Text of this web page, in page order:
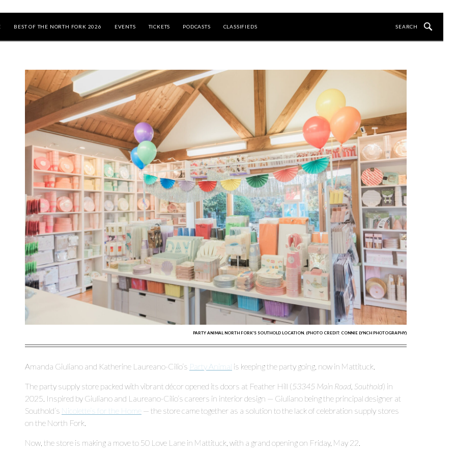
BEST OF THE NORTH FORK 2026 EVENTS TICKETS PODCASTS CLASSIFIEDS
PARTY ANIMAL NORTH FORK'S SOUTHOLD LOCATION. (PHOTO CREDIT: CONNIE LYNCH PHOTOGRAPHY)
Amanda Giuliano and Katherine Laureano-Cilio’s Party Animal is keeping the party going, now in Mattituck.
The party supply store packed with vibrant décor opened its doors at Feather Hill (53345 Main Road, Southold) in
2025. Inspired by Giuliano and Laureano-Cilio’s careers in interior design — Giuliano being the principal designer at
Southold’s Nicolette’s for the Home — the store came together as a solution to the lack of celebration supply stores
on the North Fork.
Now, the store is making a move to 50 Love Lane in Mattituck, with a grand opening on Friday, May 22.